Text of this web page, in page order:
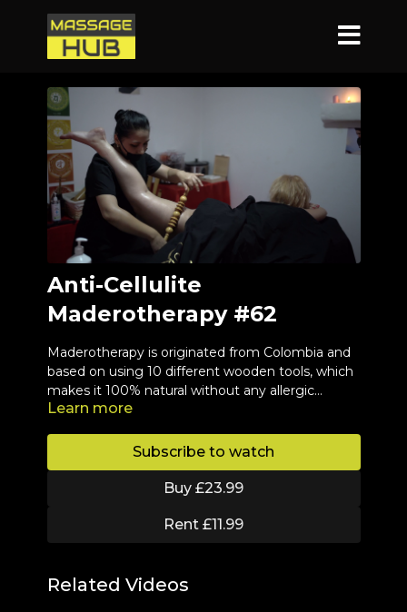
Anti-Cellulite
Maderotherapy #62
Maderotherapy is originated from Colombia and
based on using 10 different wooden tools, which
makes it 100% natural without any allergic
reaction to the skin. It aims to reduce fat
stimulate the Lymphatic System.
Learn more
Subscribe to watch
Buy £23.99
Rent £11.99
Related Videos